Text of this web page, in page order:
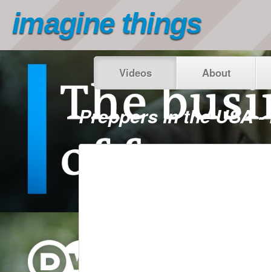
imagine things
Videos About
Preppers in the USA